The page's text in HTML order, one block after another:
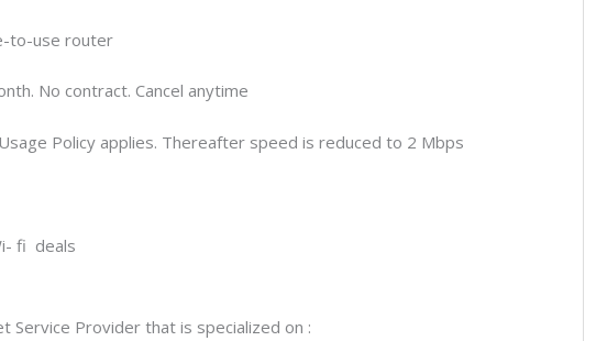
to-use router
No contract. Cancel anytime
Policy applies. Thereafter speed is reduced to 2 Mbps
fi deals
Service Provider that is specialized on :